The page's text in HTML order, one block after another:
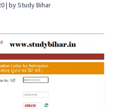
| by Study Bihar